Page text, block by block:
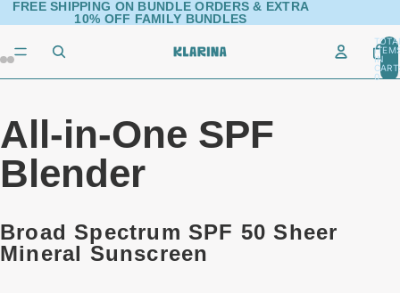
FREE SHIPPING ON BUNDLE ORDERS & EXTRA
10% OFF FAMILY BUNDLES
IN
0
All-in-One SPF
Blender
Broad Spectrum SPF 50 Sheer
Mineral Sunscreen